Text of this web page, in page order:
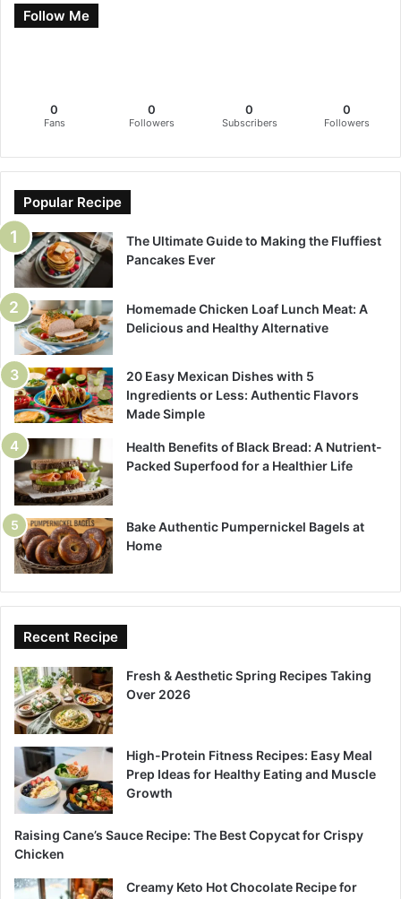
Follow Me
0
Fans
0
Followers
0
Subscribers
0
Followers
Popular Recipe
The Ultimate Guide to Making the Fluffiest
Pancakes Ever
Homemade Chicken Loaf Lunch Meat: A
Delicious and Healthy Alternative
20 Easy Mexican Dishes with 5
Ingredients or Less: Authentic Flavors
Made Simple
Health Benefits of Black Bread: A Nutrient-
Packed Superfood for a Healthier Life
Bake Authentic Pumpernickel Bagels at
Home
Recent Recipe
Fresh & Aesthetic Spring Recipes Taking
Over 2026
High-Protein Fitness Recipes: Easy Meal
Prep Ideas for Healthy Eating and Muscle
Growth
Raising Cane’s Sauce Recipe: The Best Copycat for Crispy
Chicken
Creamy Keto Hot Chocolate Recipe for